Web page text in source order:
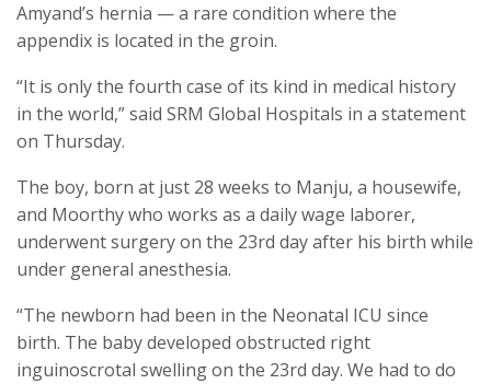
Amyand’s hernia — a rare condition where the
appendix is located in the groin.
“It is only the fourth case of its kind in medical history
in the world,” said SRM Global Hospitals in a statement
on Thursday.
The boy, born at just 28 weeks to Manju, a housewife,
and Moorthy who works as a daily wage laborer,
underwent surgery on the 23rd day after his birth while
under general anesthesia.
“The newborn had been in the Neonatal ICU since
birth. The baby developed obstructed right
inguinoscrotal swelling on the 23rd day. We had to do